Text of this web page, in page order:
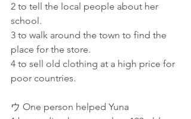
2 to tell the local people about her
school.
3 to walk around the town to find the
place for the store.
4 to sell old clothing at a high price for
poor countries.
ウ One person helped Yuna